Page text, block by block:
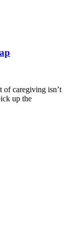
of caregiving isn’t
up the